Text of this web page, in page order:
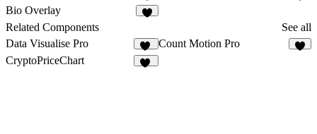
Bio Overlay
Related Components
See all
Data Visualise Pro
10
Count Motion Pro
CryptoPriceChart